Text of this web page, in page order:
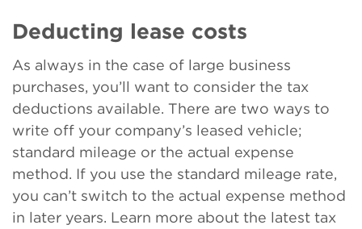
Deducting lease costs
As always in the case of large business
purchases, you’ll want to consider the tax
deductions available. There are two ways to
write off your company’s leased vehicle;
standard mileage or the actual expense
method. If you use the standard mileage rate,
you can’t switch to the actual expense method
in later years. Learn more about the latest tax